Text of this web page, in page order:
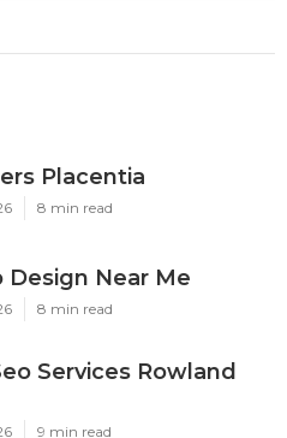
Placentia
8 min read
Design Near Me
8 min read
Services Rowland
9 min read